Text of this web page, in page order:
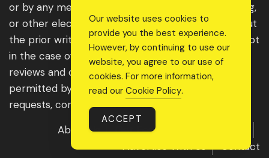
or by any means, including photocopying, recording,
or other electronic or mechanical methods, without
the prior written permission of the publisher, except
in the case of brief quotations embodied in critical
reviews and certain other noncommercial uses
permitted by copyright law. For permission
requests, contact us through the website.
About Us
Get Featured
Advertise With Us
Contact
Our website uses cookies to
provide you the best experience.
However, by continuing to use our
website, you agree to our use of
cookies. For more information,
read our Cookie Policy.
ACCEPT